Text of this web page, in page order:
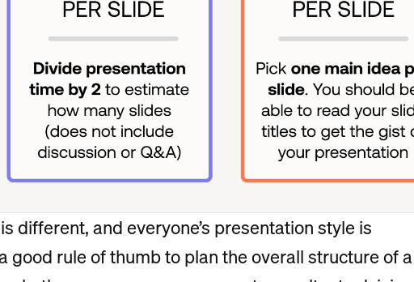
different, and everyone’s presentation style is
good rule of thumb to plan the overall structure of a